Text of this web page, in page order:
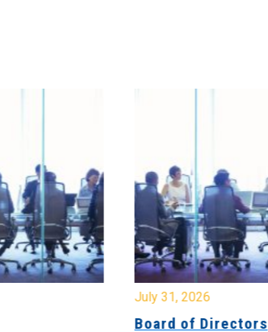
July 31, 2026
Board of Directors